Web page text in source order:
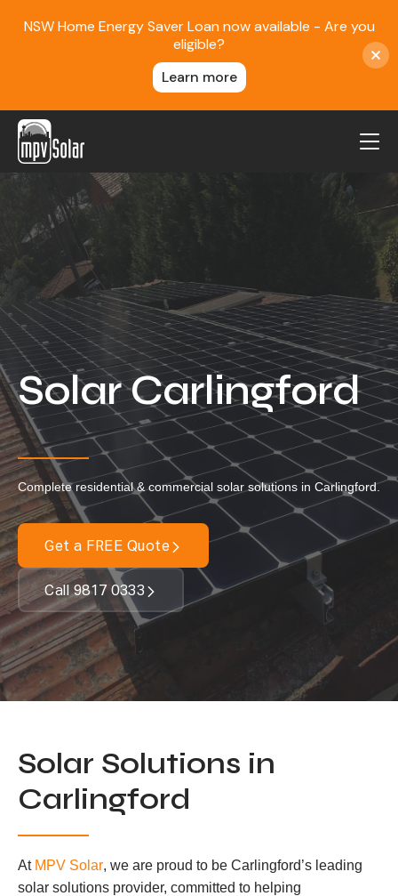
MPV Solar
About Us
Projects
Contact
Blog
Reviews
Locations
Our Services
Residential Solar
Commercial Solar
Solar Batteries
Inverters
EV Charging
Maintenance & Cleaning
Get a FREE Quote
NSW Home Energy Saver Loan now available - Are you
eligible?
Learn more
Solar Carlingford
Complete residential & commercial solar solutions in Carlingford.
Get a FREE Quote
Call 9817 0333
Solar Solutions in
Carlingford
At MPV Solar, we are proud to be Carlingford’s leading
solar solutions provider, committed to helping